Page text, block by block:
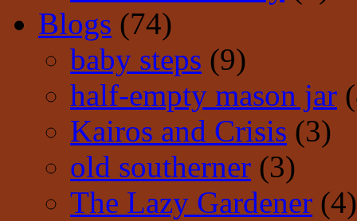
Blogs (74)
baby steps (9)
half-empty mason jar
Kairos and Crisis (3)
old southerner (3)
The Lazy Gardener (4)